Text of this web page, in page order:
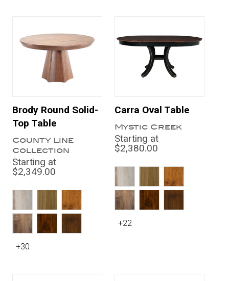
Brody Round Solid-
Top Table
County Line
Collection
Starting at
$2,349.00
+30
Carra Oval Table
Mystic Creek
Starting at
$2,380.00
+22